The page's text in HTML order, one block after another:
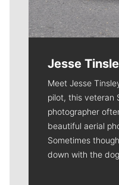
Jesse
Meet Jesse
pilot, this veteran
photographer
beautiful aerial
Sometimes
down with the